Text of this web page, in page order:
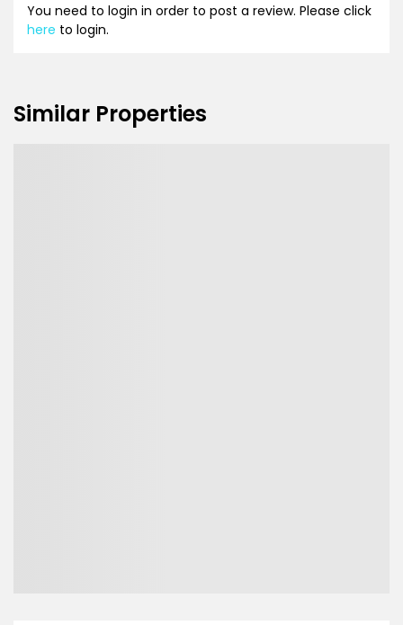
You need to login in order to post a review. Please click
here to login.
Similar Properties